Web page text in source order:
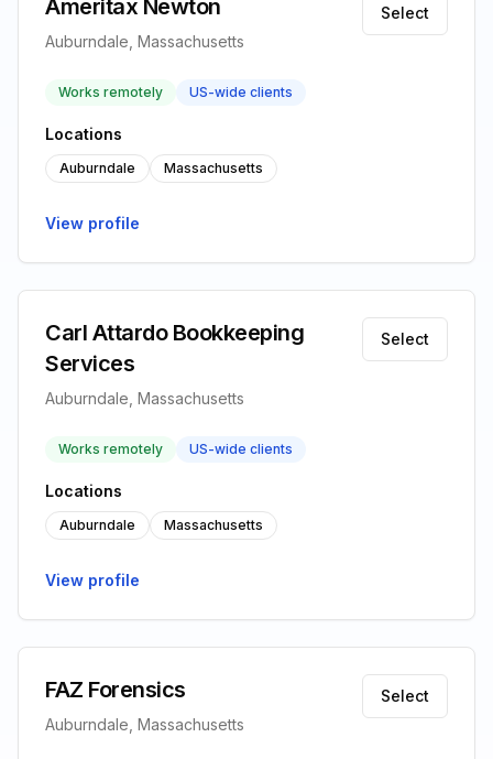
Ameritax Newton
Auburndale, Massachusetts
Select
Works remotely US-wide clients
Locations
Auburndale Massachusetts
View profile
Carl Attardo Bookkeeping
Services
Auburndale, Massachusetts
Select
Works remotely US-wide clients
Locations
Auburndale Massachusetts
View profile
FAZ Forensics
Auburndale, Massachusetts
Select